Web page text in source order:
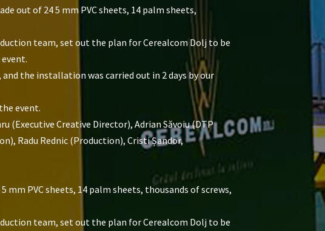
out of 24 5 mm PVC sheets, 14 palm sheets,
team, set out the plan for Cerealcom Dolj to be
the installation was carried out in 2 days by our
event.
(Executive Creative Director), Adrian Săvoiu (DTP
Radu Rednic (Production), Cristi Șandor,
mm PVC sheets, 14 palm sheets, thousands of screws,
team, set out the plan for Cerealcom Dolj to be